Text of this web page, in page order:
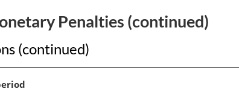
Control
Act
Penalties (continued)
(continued)